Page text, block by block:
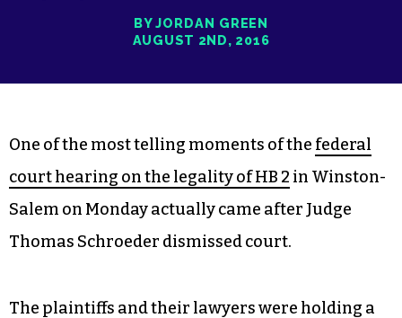
BY JORDAN GREEN
AUGUST 2ND, 2016
One of the most telling moments of the federal
court hearing on the legality of HB 2 in Winston-
Salem on Monday actually came after Judge
Thomas Schroeder dismissed court.
The plaintiffs and their lawyers were holding a